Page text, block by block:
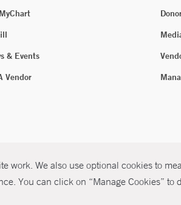
work. We also use optional cookies to
You can click on “Manage Cookies”
& Events
Vendor
2026 Yale New Haven Health